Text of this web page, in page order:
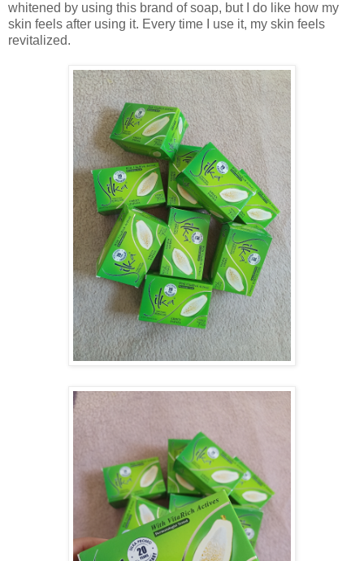
whitened by using this brand of soap, but I do like how my
skin feels after using it. Every time I use it, my skin feels
revitalized.